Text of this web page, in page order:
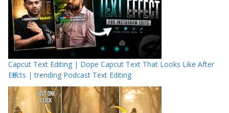
Capcut Text Editing | Dope Capcut Text That Looks Like After
Effects | trending Podcast Text Editing